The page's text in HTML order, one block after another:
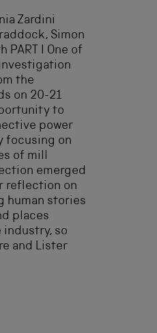
Zardini
Simon
PART I One of
the
on 20-21
to
power
focusing on
of mill
emerged
reflection on
human stories
places
so
and Lister